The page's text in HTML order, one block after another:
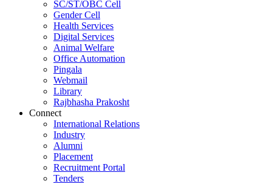
SC/ST/OBC Cell
Gender Cell
Health Services
Digital Services
Animal Welfare
Office Automation
Pingala
Webmail
Library
Rajbhasha Prakosht
Connect
International Relations
Industry
Alumni
Placement
Recruitment Portal
Tenders